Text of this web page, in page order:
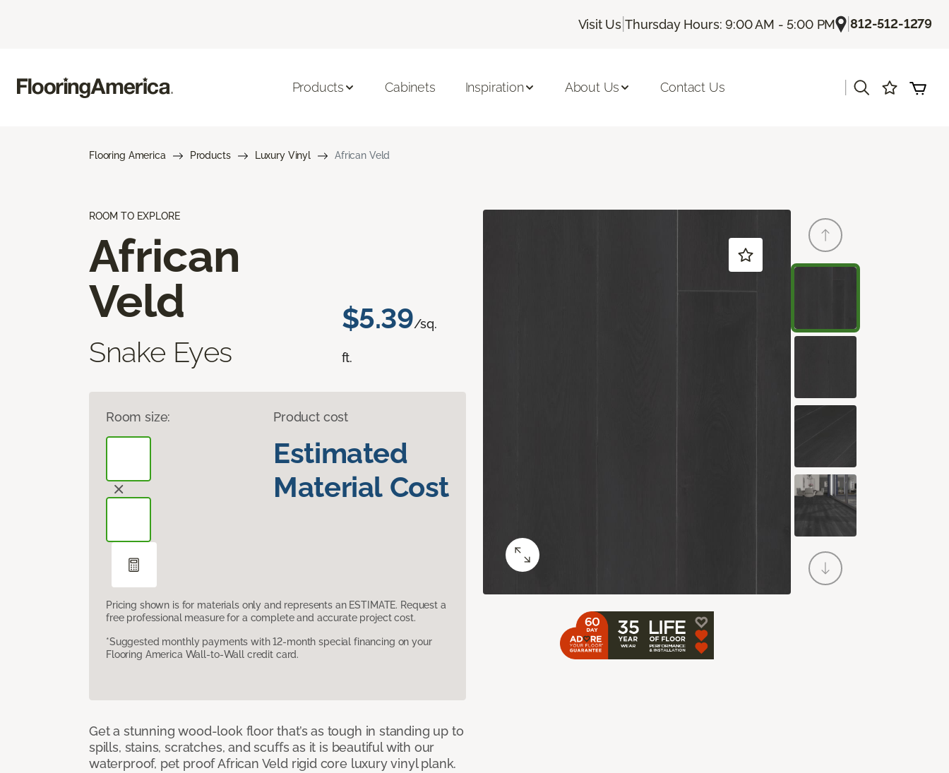
Visit Us |Thursday Hours: 9:00 AM - 5:00 PM |812-512-1279
Products Cabinets Inspiration About Us Contact Us
Flooring America Products Luxury Vinyl African Veld
ROOM TO EXPLORE
African
Veld
Snake Eyes
$5.39/sq.
ft.
Room size: Product cost
Estimated
Material Cost
Pricing shown is for materials only and represents an ESTIMATE. Request a
free professional measure for a complete and accurate project cost.
*Suggested monthly payments with 12-month special financing on your
Flooring America Wall-to-Wall credit card.
Get a stunning wood-look floor that’s as tough in standing up to
spills, stains, scratches, and scuffs as it is beautiful with our
waterproof, pet proof African Veld rigid core luxury vinyl plank.